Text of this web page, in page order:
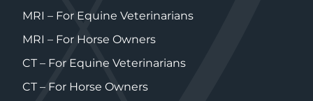
MRI – For Equine Veterinarians
MRI – For Horse Owners
CT – For Equine Veterinarians
CT – For Horse Owners